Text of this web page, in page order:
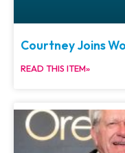
Courtney Joins
READ THIS ITEM»